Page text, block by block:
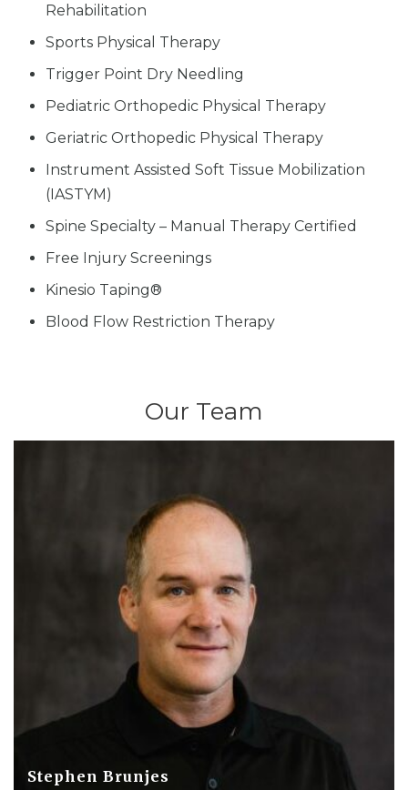
Rehabilitation
Sports Physical Therapy
Trigger Point Dry Needling
Pediatric Orthopedic Physical Therapy
Geriatric Orthopedic Physical Therapy
Instrument Assisted Soft Tissue Mobilization
(IASTYM)
Spine Specialty – Manual Therapy Certified
Free Injury Screenings
Kinesio Taping®
Blood Flow Restriction Therapy
Our Team
Stephen Brunjes